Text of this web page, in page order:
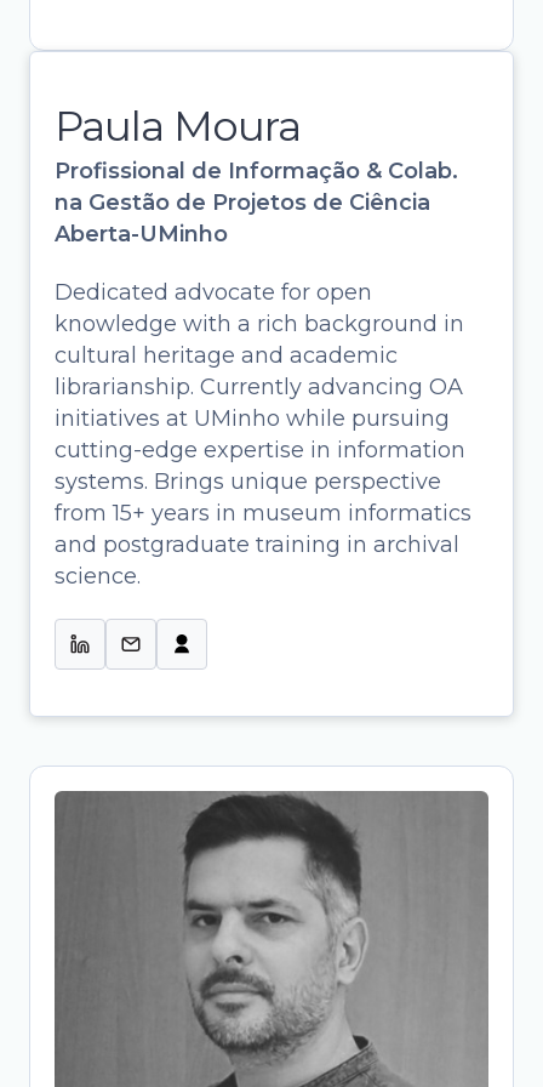
Paula Moura
Profissional de Informação & Colab.
Paula Moura
Profissional de Informação & Colab.
na Gestão de Projetos de Ciência
Aberta-UMinho
Dedicated advocate for open
knowledge with a rich background in
cultural heritage and academic
librarianship. Currently advancing OA
initiatives at UMinho while pursuing
cutting-edge expertise in information
systems. Brings unique perspective
from 15+ years in museum informatics
and postgraduate training in archival
science.
Tassos Stavropoulos
Research Project Manager and
Research Data Management (RDM)
Archaeologist-turned-OpenScience
expert bridging research and
infrastructure development. At